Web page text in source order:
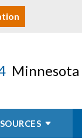
Minnesota